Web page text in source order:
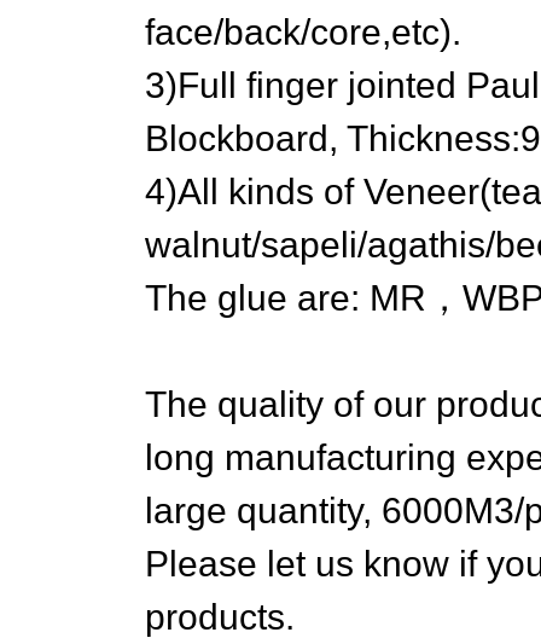
face/back/core,etc).
3)Full finger jointed
Blockboard,
4)All kinds of
walnut/sapeli/agathis/
The glue are: MR，
The quality of our
long manufacturing
large quantity, 6000M3/
Please let us know if
products.